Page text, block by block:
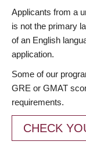
Applicants from a
is not the primary
of an English
application.
Some of our
GRE or GMAT
requirements.
CHECK